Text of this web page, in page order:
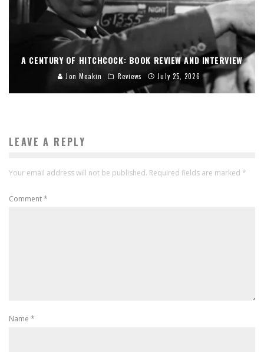
A CENTURY OF HITCHCOCK: BOOK REVIEW AND INTERVIEW
Jon Meakin Reviews July 25, 2026
LEAVE A REPLY
Your email address will not be published. Required fields are marked *
Comment*
Name *